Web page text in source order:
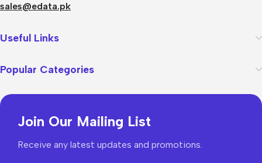
sales@edata.pk
Useful Links
Popular Categories
Join Our Mailing List
Receive any latest updates and promotions.